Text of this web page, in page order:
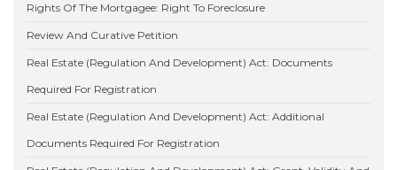
Rights Of The Mortgagee: Right To Foreclosure
Review And Curative Petition
Real Estate (Regulation And Development) Act: Documents
Required For Registration
Real Estate (Regulation And Development) Act: Additional
Documents Required For Registration